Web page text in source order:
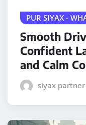
PUR SIYAX -
Smooth
Confident
and Calm
siyax partner